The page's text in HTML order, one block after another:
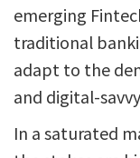
emerging
traditional
adapt to the
and digital-
In a saturated